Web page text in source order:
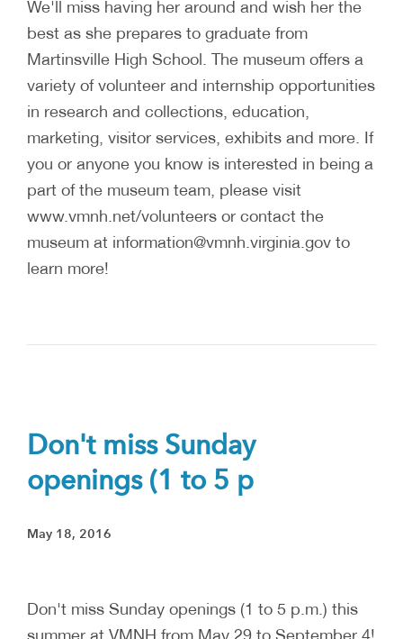
We'll miss having her around and wish her the
best as she prepares to graduate from
Martinsville High School. The museum offers a
variety of volunteer and internship opportunities
in research and collections, education,
marketing, visitor services, exhibits and more. If
you or anyone you know is interested in being a
part of the museum team, please visit
www.vmnh.net/volunteers or contact the
museum at information@vmnh.virginia.gov to
learn more!
Don't miss Sunday
openings (1 to 5 p
May 18, 2016
Don't miss Sunday openings (1 to 5 p.m.) this
summer at VMNH from May 29 to September 4!